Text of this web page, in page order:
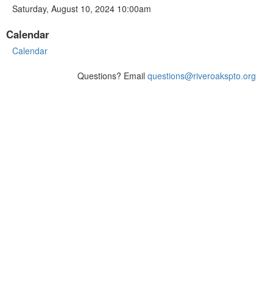
Saturday, August 10, 2024 10:00am
Calendar
Calendar
Questions? Email questions@riveroakspto.org